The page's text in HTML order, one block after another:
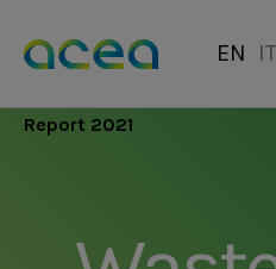
content
Report 2021
EN IT